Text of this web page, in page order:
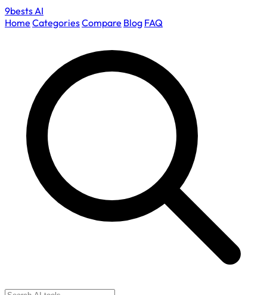
9bestsAI
Home CategoriesCompare Blog FAQ